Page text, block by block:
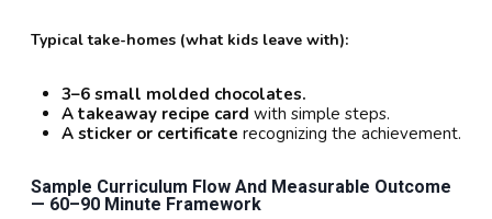
Typical take-homes (what kids leave with):
3–6 small molded chocolates.
A takeaway recipe card with simple steps.
A sticker or certificate recognizing the achievement.
Sample Curriculum Flow And Measurable Outcome
— 60–90 Minute Framework